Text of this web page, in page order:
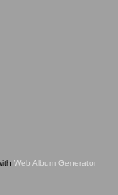
Web Album Generator